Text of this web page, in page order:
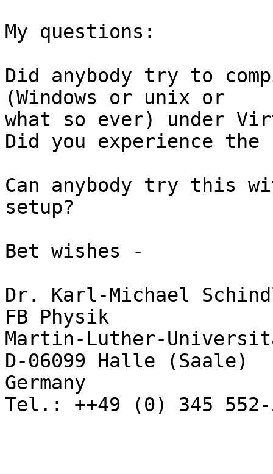
My questions:
Did anybody try to
(Windows or unix or
what so ever) under
Did you experience the
Can anybody try this
setup?
Bet wishes -
Dr. Karl-Michael
FB Physik
Martin-Luther-
D-06099 Halle (Saale)
Germany
Tel.: ++49 (0) 345 552-